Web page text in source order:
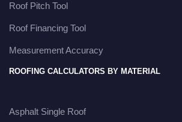
Roof Pitch Tool
Roof Financing Tool
Measurement Accuracy
ROOFING CALCULATORS BY MATERIAL
Asphalt Single Roof